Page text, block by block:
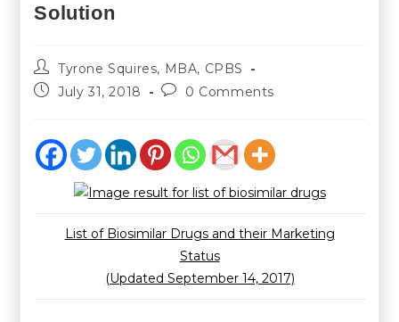
Solution
Tyrone Squires, MBA, CPBS
July 31, 2018
0 Comments
List of Biosimilar Drugs and their Marketing
Status
(Updated September 14, 2017)